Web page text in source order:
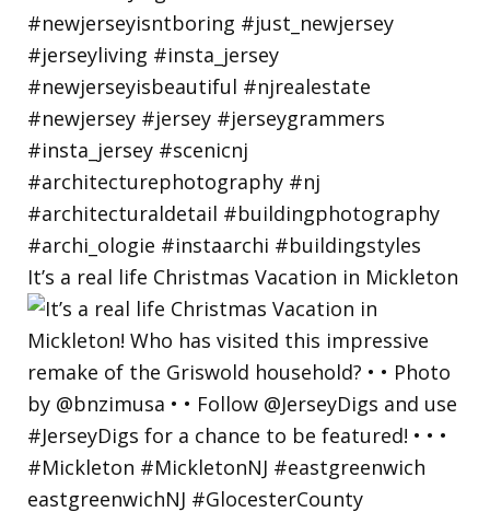
It’s a real life Christmas Vacation in Mickleton